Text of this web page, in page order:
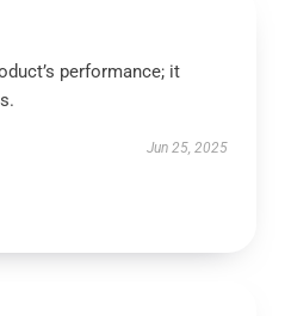
performance; it
Jun 25, 2025